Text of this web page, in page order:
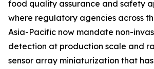
food quality assurance and safety
where regulatory agencies across
Asia-Pacific now mandate non-
detection at production scale and
sensor array miniaturization that